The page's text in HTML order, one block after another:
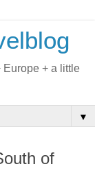
Europe + a little
▼
of